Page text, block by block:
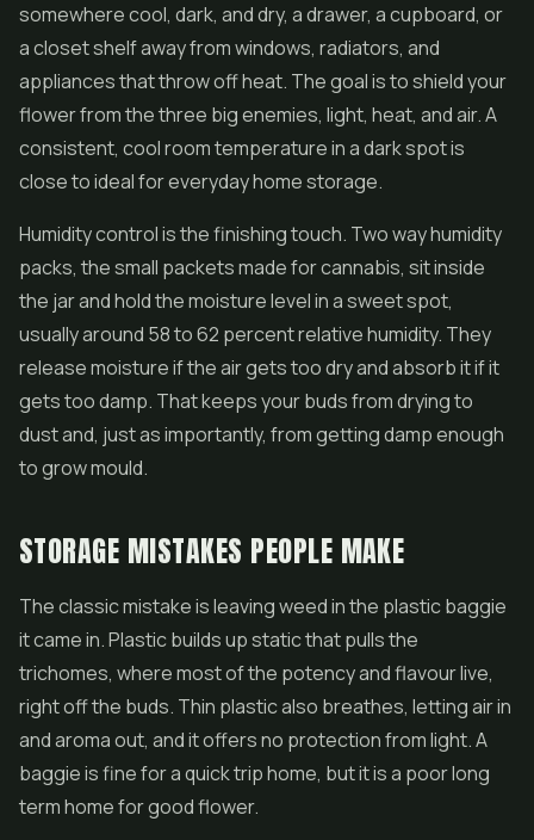
somewhere cool, dark, and dry, a drawer, a cupboard, or
a closet shelf away from windows, radiators, and
appliances that throw off heat. The goal is to shield your
flower from the three big enemies, light, heat, and air. A
consistent, cool room temperature in a dark spot is
close to ideal for everyday home storage.
Humidity control is the finishing touch. Two way humidity
packs, the small packets made for cannabis, sit inside
the jar and hold the moisture level in a sweet spot,
usually around 58 to 62 percent relative humidity. They
release moisture if the air gets too dry and absorb it if it
gets too damp. That keeps your buds from drying to
dust and, just as importantly, from getting damp enough
to grow mould.
STORAGE MISTAKES PEOPLE MAKE
The classic mistake is leaving weed in the plastic baggie
it came in. Plastic builds up static that pulls the
trichomes, where most of the potency and flavour live,
right off the buds. Thin plastic also breathes, letting air in
and aroma out, and it offers no protection from light. A
baggie is fine for a quick trip home, but it is a poor long
term home for good flower.